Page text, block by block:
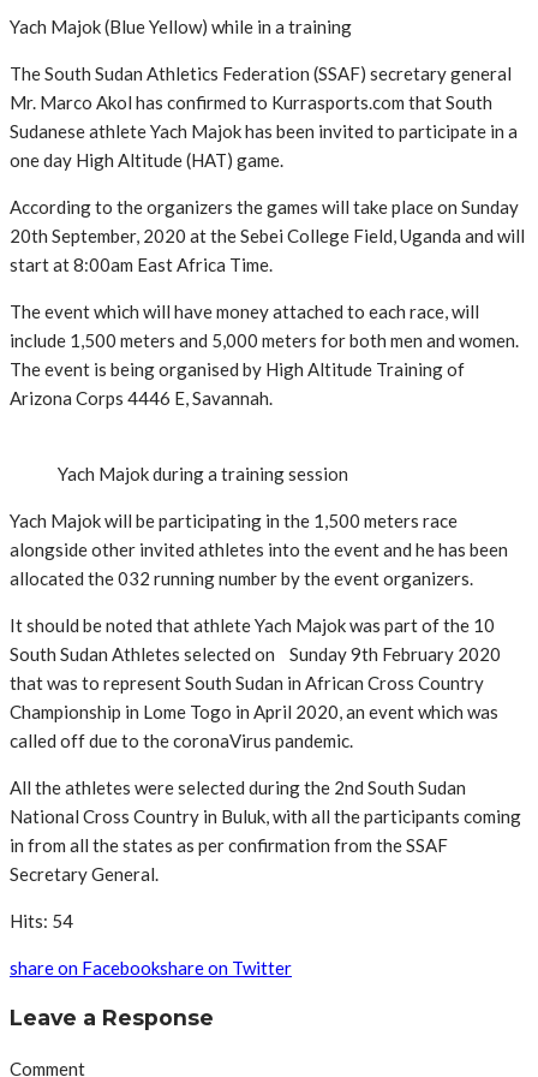
Yach Majok (Blue Yellow) while in a training
The South Sudan Athletics Federation (SSAF) secretary general
Mr. Marco Akol has confirmed to Kurrasports.com that South
Sudanese athlete Yach Majok has been invited to participate in a
one day High Altitude (HAT) game.
According to the organizers the games will take place on Sunday
20th September, 2020 at the Sebei College Field, Uganda and will
start at 8:00am East Africa Time.
The event which will have money attached to each race, will
include 1,500 meters and 5,000 meters for both men and women.
The event is being organised by High Altitude Training of
Arizona Corps 4446 E, Savannah.
Yach Majok during a training session
Yach Majok will be participating in the 1,500 meters race
alongside other invited athletes into the event and he has been
allocated the 032 running number by the event organizers.
It should be noted that athlete Yach Majok was part of the 10
South Sudan Athletes selected on Sunday 9th February 2020
that was to represent South Sudan in African Cross Country
Championship in Lome Togo in April 2020, an event which was
called off due to the coronaVirus pandemic.
All the athletes were selected during the 2nd South Sudan
National Cross Country in Buluk, with all the participants coming
in from all the states as per confirmation from the SSAF
Secretary General.
Hits: 54
share on Facebookshare on Twitter
Leave a Response
Comment